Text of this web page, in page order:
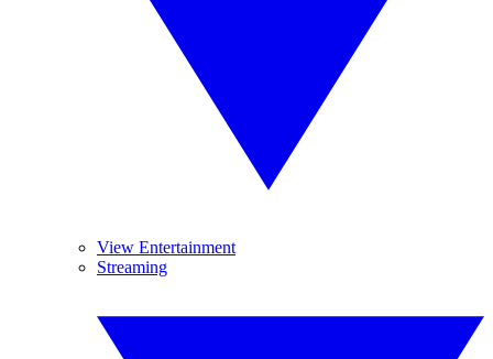
View Entertainment
Streaming